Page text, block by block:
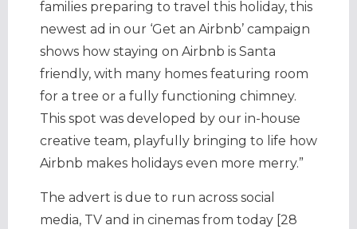
families preparing to travel this holiday, this
newest ad in our ‘Get an Airbnb’ campaign
shows how staying on Airbnb is Santa
friendly, with many homes featuring room
for a tree or a fully functioning chimney.
This spot was developed by our in-house
creative team, playfully bringing to life how
Airbnb makes holidays even more merry.”
The advert is due to run across social
media, TV and in cinemas from today [28